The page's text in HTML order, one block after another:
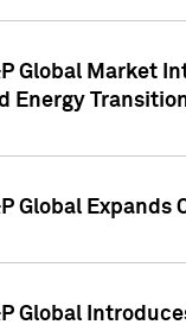
Global Market
Energy
Global
Global